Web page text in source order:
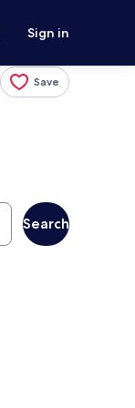
Sign in
Save
Search